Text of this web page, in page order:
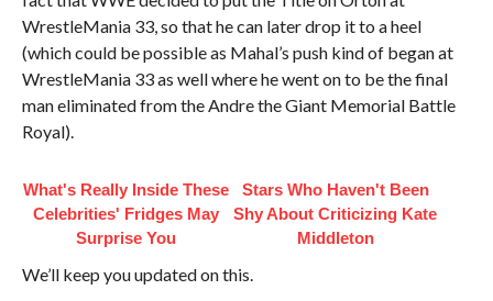
WrestleMania 33, so that he can later drop it to a heel
(which could be possible as Mahal’s push kind of began at
WrestleMania 33 as well where he went on to be the final
man eliminated from the Andre the Giant Memorial Battle
Royal).
What's Really Inside These
Celebrities' Fridges May
Surprise You
Stars Who Haven't Been
Shy About Criticizing Kate
Middleton
We’ll keep you updated on this.